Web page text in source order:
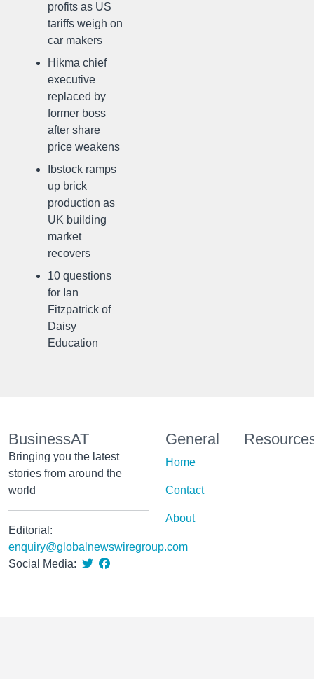
profits as US
tariffs weigh on
car makers
Hikma chief
executive
replaced by
former boss
after share
price weakens
Ibstock ramps
up brick
production as
UK building
market
recovers
10 questions
for Ian
Fitzpatrick of
Daisy
Education
BusinessAT
Bringing you the latest
stories from around the
world
Editorial:
enquiry@globalnewswiregroup.com
Social Media:
General
Home
Contact
About